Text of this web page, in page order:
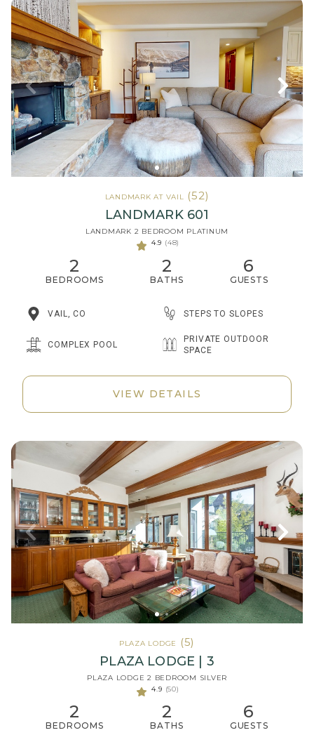
LANDMARK AT VAIL (52)
LANDMARK 601
LANDMARK 2 BEDROOM PLATINUM
4.9 (48)
2
BEDROOMS
2
BATHS
6
GUESTS
VAIL, CO STEPS TO SLOPES
COMPLEX POOL
PRIVATE OUTDOOR
SPACE
VIEW DETAILS
PLAZA LODGE (5)
PLAZA LODGE | 3
PLAZA LODGE 2 BEDROOM SILVER
4.9 (50)
2
BEDROOMS
2
BATHS
6
GUESTS